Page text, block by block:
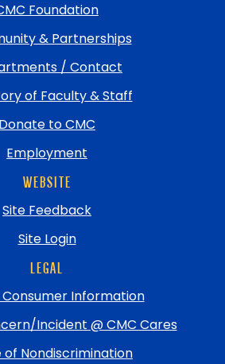
Foundation
& Partnerships
/ Contact
of Faculty & Staff
Donate to CMC
Employment
WEBSITE
Site Feedback
Site Login
LEGAL
Information
Incident @ CMC Cares
of Nondiscrimination